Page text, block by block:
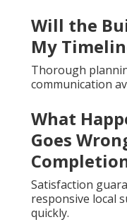
Will the
My
Thorough
communication
What
Goes
Satisfaction
responsive local
quickly.